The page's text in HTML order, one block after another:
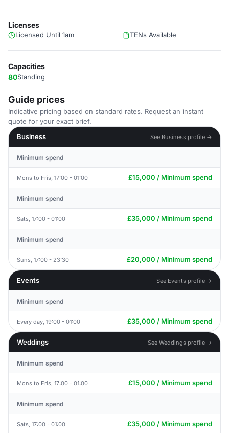
Licenses
Licensed Until 1am TENs Available
Capacities
80Standing
Guide prices
Indicative pricing based on standard rates. Request an instant
quote for your exact brief.
Business
See Business profile →
Minimum spend
Mons to Fris, 17:00 - 01:00 £15,000 / Minimum spend
Minimum spend
Sats, 17:00 - 01:00 £35,000 / Minimum spend
Minimum spend
Suns, 17:00 - 23:30 £20,000 / Minimum spend
Events See Events profile →
Minimum spend
Every day, 19:00 - 01:00 £35,000 / Minimum spend
Weddings See Weddings profile →
Minimum spend
Mons to Fris, 17:00 - 01:00 £15,000 / Minimum spend
Minimum spend
Sats, 17:00 - 01:00 £35,000 / Minimum spend